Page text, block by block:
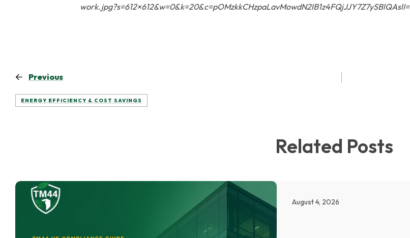
work.jpg?s=612×612&w=0&k=20&c=pOMzkkCHzpaLavMowdN2lB1z4FQjJJY7Z7ySBlQAslI=
Previous
ENERGY EFFICIENCY & COST SAVINGS
Related Posts
August 4, 2026